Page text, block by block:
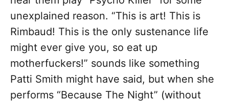
unexplained reason. “This is art! This is
Rimbaud! This is the only sustenance life
might ever give you, so eat up
motherfuckers!” sounds like something
Patti Smith might have said, but when she
performs “Because The Night” (without